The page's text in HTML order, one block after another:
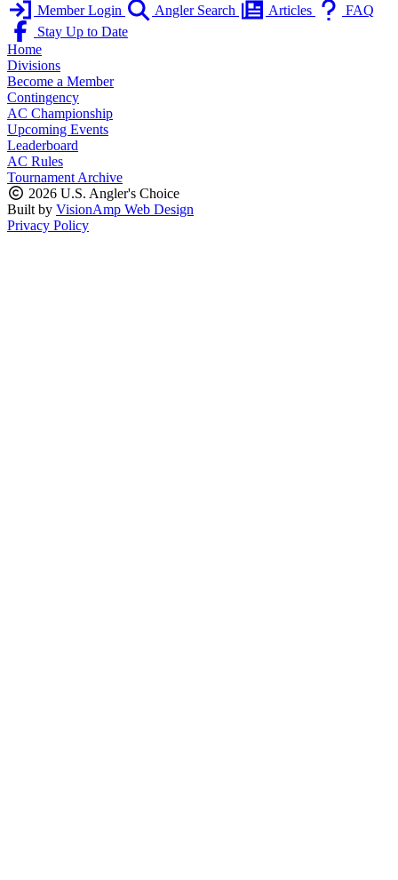
Member Login Angler Search Articles
FAQ
Stay Up to Date
Home
Divisions
Become a Member
Contingency
AC Championship
Upcoming Events
Leaderboard
AC Rules
Tournament Archive
2026 U.S. Angler's Choice
Built by VisionAmp Web Design
Privacy Policy